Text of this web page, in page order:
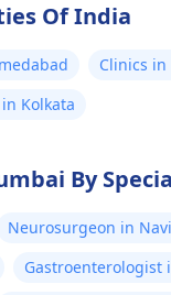
Of India
Clinics
Kolkata
By
Neurosurgeon in
Gastroenterologist